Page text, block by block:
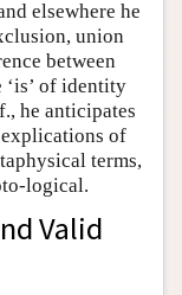
elsewhere he
union
between
‘is’ of identity
he anticipates
of
terms,
logical.
Valid